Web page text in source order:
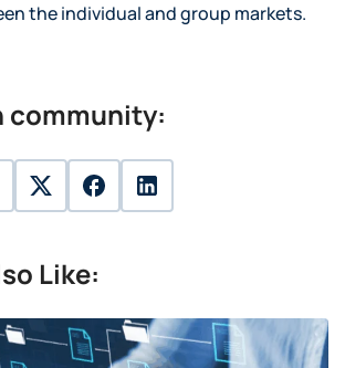
the individual and group markets.
community:
twitterfacebooklinkedin
Like: